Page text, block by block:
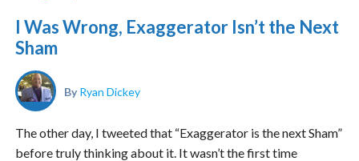
I Was Wrong, Exaggerator Isn’t the Next
Sham
ByRyan Dickey
The other day, I tweeted that “Exaggerator is the next Sham”
before truly thinking about it. It wasn’t the first time